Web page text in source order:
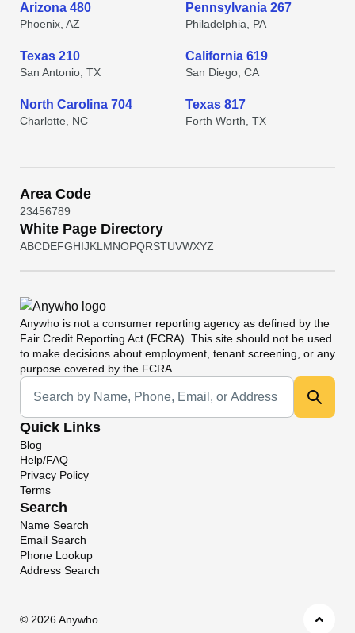
Arizona 480
Phoenix, AZ
Pennsylvania 267
Philadelphia, PA
Texas 210
San Antonio, TX
California 619
San Diego, CA
North Carolina 704
Charlotte, NC
Texas 817
Forth Worth, TX
Area Code
23456789
White Page Directory
ABCDEFGHIJKL MNOPQRSTUVWXYZ
Anywho is not a consumer reporting agency as defined by the
Fair Credit Reporting Act (FCRA). This site should not be used
to make decisions about employment, tenant screening, or any
purpose covered by the FCRA.
Universal Search
Quick Links
Blog
Help/FAQ
Privacy Policy
Terms
Search
Name Search
Email Search
Phone Lookup
Address Search
© 2026 Anywho